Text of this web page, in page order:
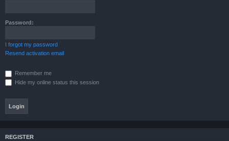
Password:
I forgot my password
Resend activation email
Remember me
Hide my online status this session
REGISTER